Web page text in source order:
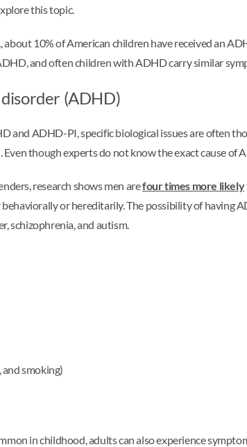
this topic.
10% of American children have received an
and often children with ADHD carry similar
(ADHD)
and ADHD-PI, specific biological issues are often
though experts do not know the exact cause of
research shows men arefour times more likely
or hereditarily. The possibility of having
schizophrenia, and autism.
smoking)
in childhood, adults can also experience